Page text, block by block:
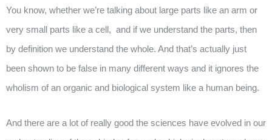
You know, whether we’re talking about large parts like an arm or
very small parts like a cell, and if we understand the parts, then
by definition we understand the whole. And that’s actually just
been shown to be false in many different ways and it ignores the
wholism of an organic and biological system like a human being.
And there are a lot of really good the sciences have evolved in our